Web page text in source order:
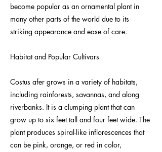
become popular as an ornamental plant in
many other parts of the world due to its
striking appearance and ease of care.
Habitat and Popular Cultivars
Costus afer grows in a variety of habitats,
including rainforests, savannas, and along
riverbanks. It is a clumping plant that can
grow up to six feet tall and four feet wide. The
plant produces spiral-like inflorescences that
can be pink, orange, or red in color,